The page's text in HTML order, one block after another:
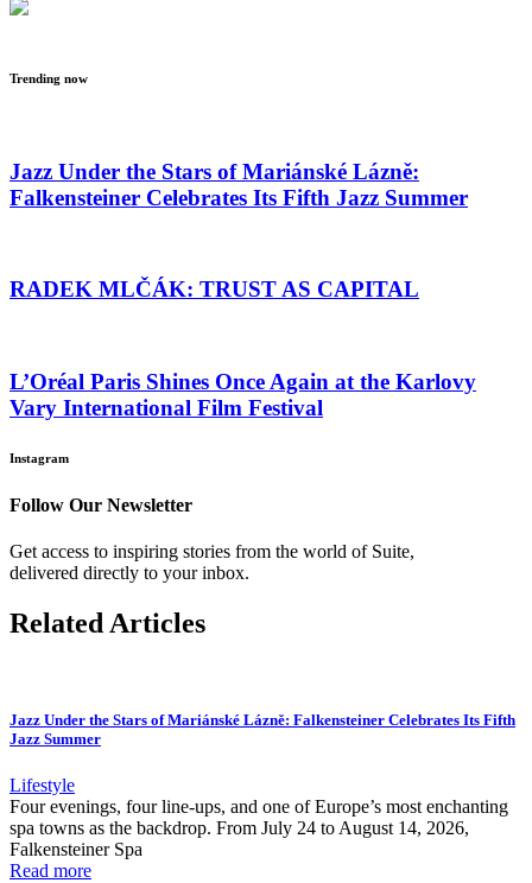
Trending now
Jazz Under the Stars of Mariánské Lázně:
Falkensteiner Celebrates Its Fifth Jazz Summer
RADEK MLČÁK: TRUST AS CAPITAL
L’Oréal Paris Shines Once Again at the Karlovy
Vary International Film Festival
Instagram
Follow Our Newsletter
Get access to inspiring stories from the world of Suite,
delivered directly to your inbox.
Related Articles
Jazz Under the Stars of Mariánské Lázně: Falkensteiner Celebrates Its Fifth
Jazz Summer
Lifestyle
Four evenings, four line-ups, and one of Europe’s most enchanting
spa towns as the backdrop. From July 24 to August 14, 2026,
Falkensteiner Spa
Read more